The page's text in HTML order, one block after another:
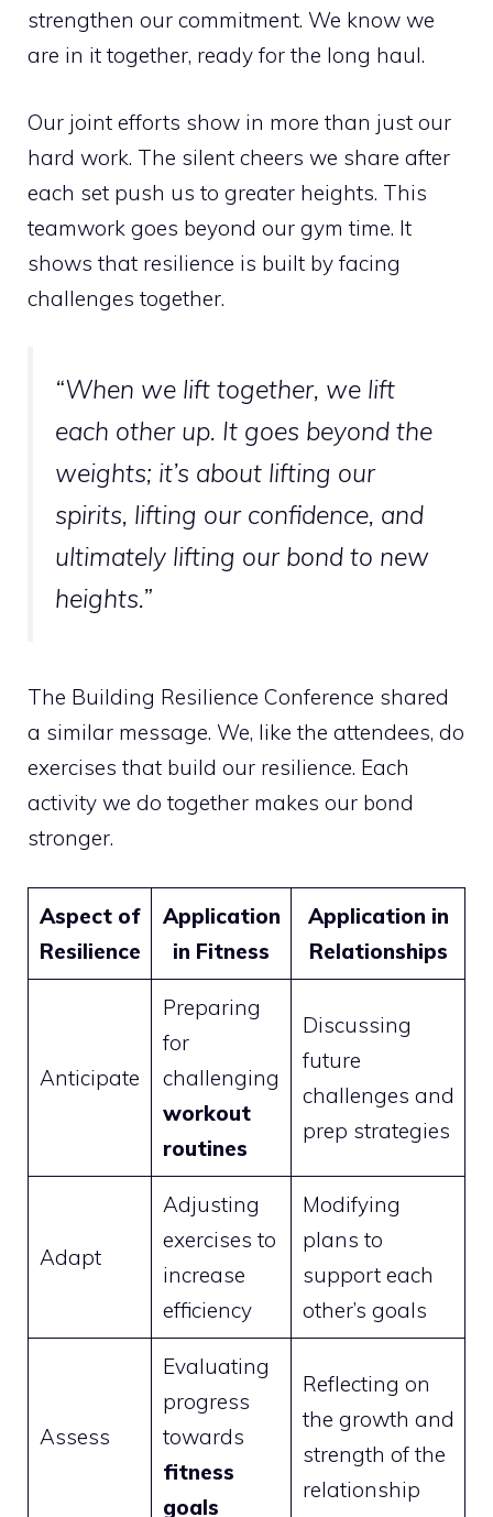
strengthen our commitment. We know we
are in it together, ready for the long haul.
Our joint efforts show in more than just our
hard work. The silent cheers we share after
each set push us to greater heights. This
teamwork goes beyond our gym time. It
shows that resilience is built by facing
challenges together.
“When we lift together, we lift
each other up. It goes beyond the
weights; it’s about lifting our
spirits, lifting our confidence, and
ultimately lifting our bond to new
heights.”
The Building Resilience Conference shared
a similar message. We, like the attendees, do
exercises that build our resilience. Each
activity we do together makes our bond
stronger.
Aspect of
Resilience
Application
in Fitness
Application in
Relationships
Anticipate
Preparing
for
challenging
workout
routines
Discussing
future
challenges and
prep strategies
Adapt
Adjusting
exercises to
increase
efficiency
Modifying
plans to
support each
other’s goals
Assess
Evaluating
progress
towards
fitness
goals
Reflecting on
the growth and
strength of the
relationship